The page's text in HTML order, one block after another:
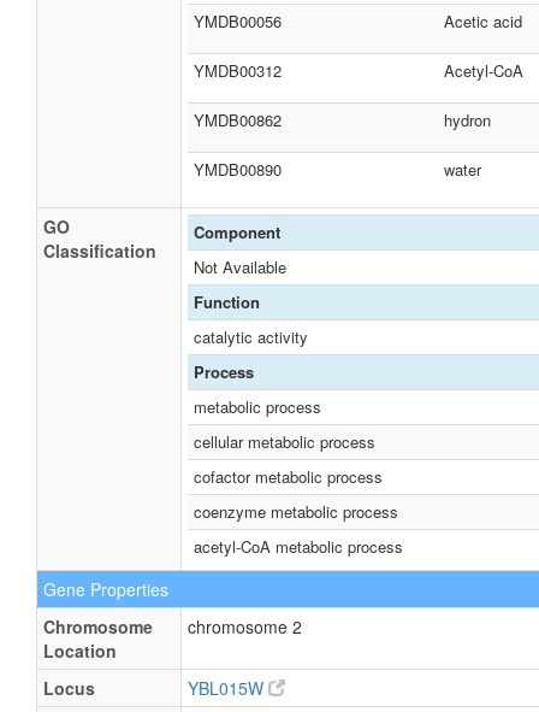
YMDB00056 Acetic acid
YMDB00312 Acetyl-CoA
YMDB00862 hydron
YMDB00890 water
GO
Classification
Component
Not Available
Function
catalytic activity
Process
metabolic process
cellular metabolic process
cofactor metabolic process
coenzyme metabolic process
acetyl-CoA metabolic process
Gene Properties
Chromosome
Location
chromosome 2
Locus
YBL015W